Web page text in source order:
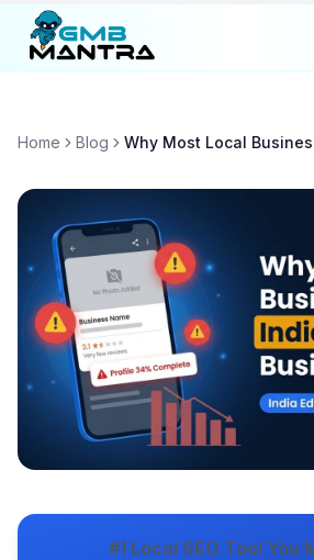
Industries
Compare
Pricing
Sign In
Get Started
Home Blog
#1 Local SEO Tool You